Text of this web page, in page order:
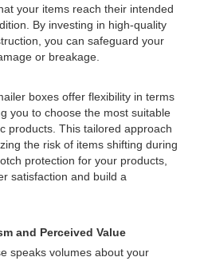
your items reach their intended
By investing in high-quality
you can safeguard your
or breakage.
boxes offer flexibility in terms
you to choose the most suitable
products. This tailored approach
the risk of items shifting during
protection for your products,
satisfaction and build a
and Perceived Value
speaks volumes about your